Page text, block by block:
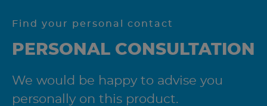
Find your personal contact
PERSONAL CONSULTATION
We would be happy to advise you
personally on this product.